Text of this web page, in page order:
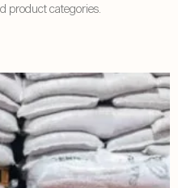
product categories.